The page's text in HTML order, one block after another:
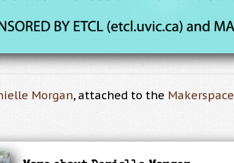
Morgan, attached to the Makerspace